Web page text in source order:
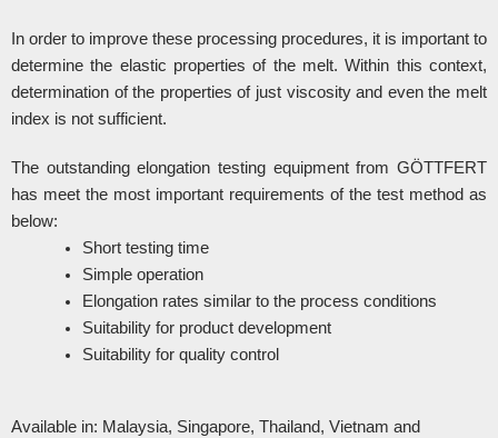
In order to improve these processing procedures, it is important to
determine the elastic properties of the melt. Within this context,
determination of the properties of just viscosity and even the melt
index is not sufficient.
The outstanding elongation testing equipment from GÖTTFERT
has meet the most important requirements of the test method as
below:
Short testing time
Simple operation
Elongation rates similar to the process conditions
Suitability for product development
Suitability for quality control
Available in: Malaysia, Singapore, Thailand, Vietnam and